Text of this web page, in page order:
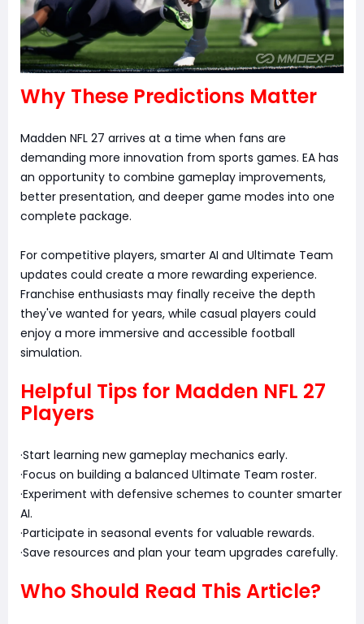
Why These Predictions Matter
Madden NFL 27 arrives at a time when fans are
demanding more innovation from sports games. EA has
an opportunity to combine gameplay improvements,
better presentation, and deeper game modes into one
complete package.
For competitive players, smarter AI and Ultimate Team
updates could create a more rewarding experience.
Franchise enthusiasts may finally receive the depth
they've wanted for years, while casual players could
enjoy a more immersive and accessible football
simulation.
Helpful Tips for Madden NFL 27
Players
·Start learning new gameplay mechanics early.
·Focus on building a balanced Ultimate Team roster.
·Experiment with defensive schemes to counter smarter
AI.
·Participate in seasonal events for valuable rewards.
·Save resources and plan your team upgrades carefully.
Who Should Read This Article?